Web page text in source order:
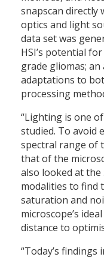
snapscan directly
optics and light
data set was
HSI’s potential
grade gliomas;
adaptations to
processing
“Lighting is one
studied. To avoid
spectral range of
that of the
also looked at the
modalities to find
saturation and
microscope’s
distance to
“Today’s